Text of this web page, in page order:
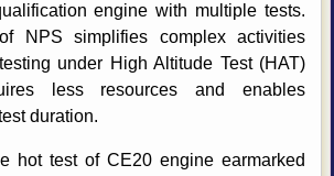
engine with multiple tests.
of NPS simplifies complex activities
under High Altitude Test (HAT)
less resources and enables
duration.
hot test of CE20 engine earmarked